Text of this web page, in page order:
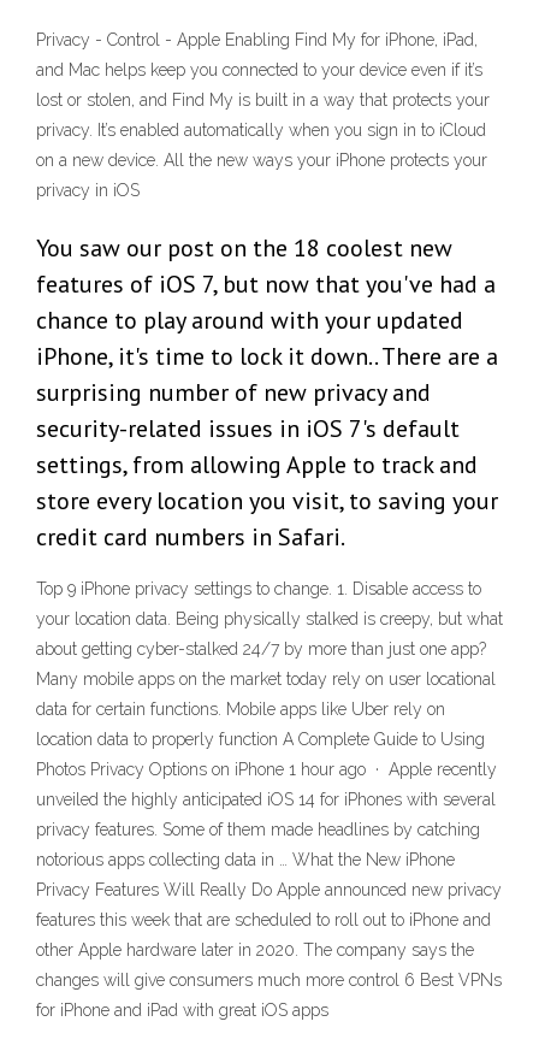
Privacy - Control - Apple Enabling Find My for iPhone, iPad,
and Mac helps keep you connected to your device even if it’s
lost or stolen, and Find My is built in a way that protects your
privacy. It’s enabled automatically when you sign in to iCloud
on a new device. All the new ways your iPhone protects your
privacy in iOS
You saw our post on the 18 coolest new
features of iOS 7, but now that you've had a
chance to play around with your updated
iPhone, it's time to lock it down.. There are a
surprising number of new privacy and
security-related issues in iOS 7's default
settings, from allowing Apple to track and
store every location you visit, to saving your
credit card numbers in Safari.
Top 9 iPhone privacy settings to change. 1. Disable access to
your location data. Being physically stalked is creepy, but what
about getting cyber-stalked 24/7 by more than just one app?
Many mobile apps on the market today rely on user locational
data for certain functions. Mobile apps like Uber rely on
location data to properly function A Complete Guide to Using
Photos Privacy Options on iPhone 1 hour ago · Apple recently
unveiled the highly anticipated iOS 14 for iPhones with several
privacy features. Some of them made headlines by catching
notorious apps collecting data in … What the New iPhone
Privacy Features Will Really Do Apple announced new privacy
features this week that are scheduled to roll out to iPhone and
other Apple hardware later in 2020. The company says the
changes will give consumers much more control 6 Best VPNs
for iPhone and iPad with great iOS apps